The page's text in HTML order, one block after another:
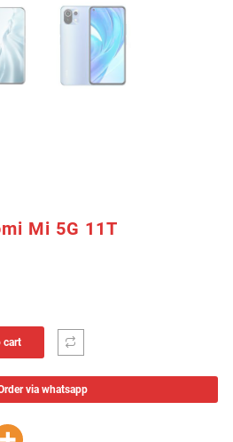
Mi 5G 11T
cart
via whatsapp